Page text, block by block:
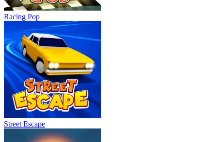
Racing Pop
Street Escape